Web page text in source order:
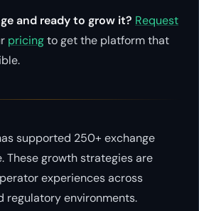
and ready to grow it? Request
pricingto get the platform that
supported 250+ exchange
These growth strategies are
experiences across
regulatory environments.